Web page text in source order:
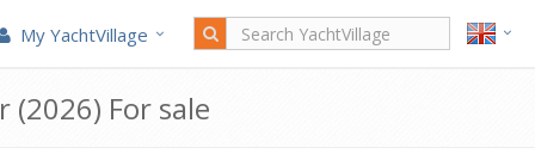
My YachtVillage
(2026) For sale